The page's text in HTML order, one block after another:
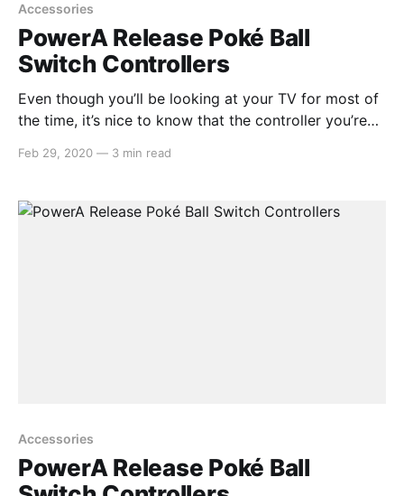
Accessories
PowerA Release Poké Ball
Switch Controllers
Even though you’ll be looking at your TV for most of
the time, it’s nice to know that the controller you’re
screen. PowerA, a gaming accessories manufacturer
in
Feb 29, 2020 — 3 min read
Accessories
PowerA Release Poké Ball